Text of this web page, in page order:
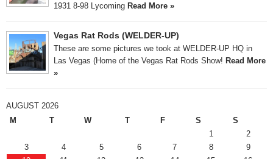
1931 8-98 Lycoming Read More »
Vegas Rat Rods (WELDER-UP)
These are some pictures we took at WELDER-UP HQ in
Las Vegas (Home of the Vegas Rat Rods Show! Read More
»
AUGUST 2026
M
T W T F S S
1
2
3
4 5 6 7 8
9